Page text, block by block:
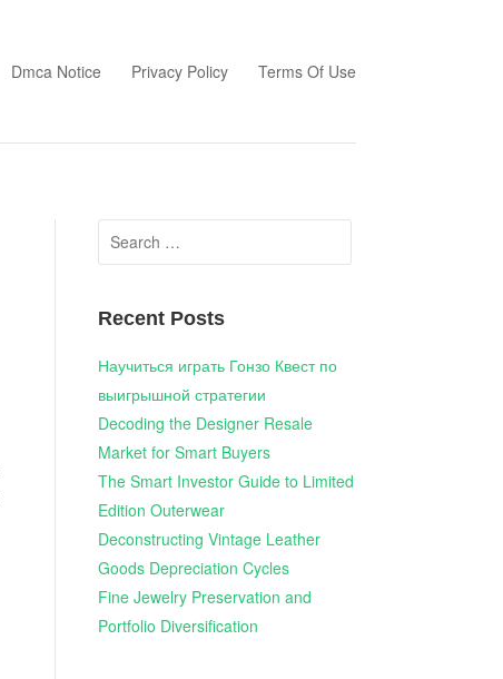
Dmca Notice Privacy Policy Terms Of Use
Search
for:
Recent Posts
Научиться играть Гонзо Квест по
выигрышной стратегии
Decoding the Designer Resale
Market for Smart Buyers
The Smart Investor Guide to Limited
Edition Outerwear
Deconstructing Vintage Leather
Goods Depreciation Cycles
Fine Jewelry Preservation and
Portfolio Diversification